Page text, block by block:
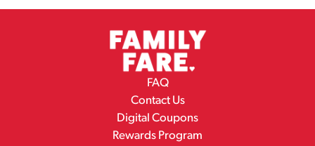
FAQ
Contact Us
Digital Coupons
Rewards Program